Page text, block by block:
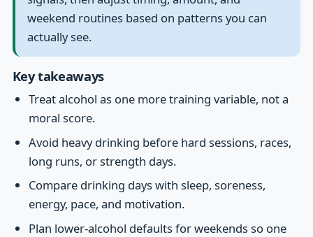
weekend routines based on patterns you can
actually see.
Key takeaways
Treat alcohol as one more training variable, not a
moral score.
Avoid heavy drinking before hard sessions, races,
long runs, or strength days.
Compare drinking days with sleep, soreness,
energy, pace, and motivation.
Plan lower-alcohol defaults for weekends so one